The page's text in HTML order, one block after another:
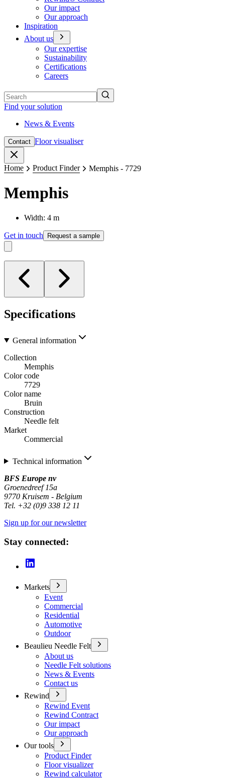
Our impact
Our approach
Inspiration
About us
Our expertise
Sustainability
Certifications
Careers
Find your solution
News & Events
Contact Floor visualiser
Home Product Finder Memphis - 7729
Memphis
Width: 4 m
Get in touch Request a sample
Specifications
General information
Collection
Memphis
Color code
7729
Color name
Bruin
Construction
Needle felt
Market
Commercial
Technical information
BFS Europe nv
Groenedreef 15a
9770 Kruisem - Belgium
Tel. +32 (0)9 338 12 11
Sign up for our newsletter
Stay connected:
Markets
Event
Commercial
Residential
Automotive
Outdoor
Beaulieu Needle Felt
About us
Needle Felt solutions
News & Events
Contact us
Rewind
Rewind Event
Rewind Contract
Our impact
Our approach
Our tools
Product Finder
Floor visualizer
Rewind calculator